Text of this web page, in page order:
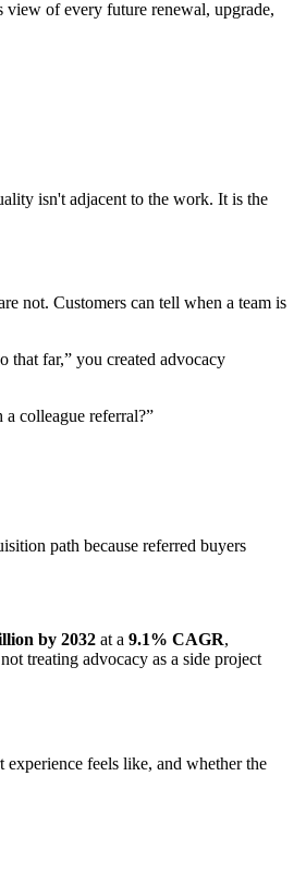
view of every future renewal, upgrade,
isn't adjacent to the work. It is the
not. Customers can tell when a team is
that far,” you created advocacy
colleague referral?”
path because referred buyers
by 2032 at a 9.1% CAGR,
treating advocacy as a side project
feels like, and whether the